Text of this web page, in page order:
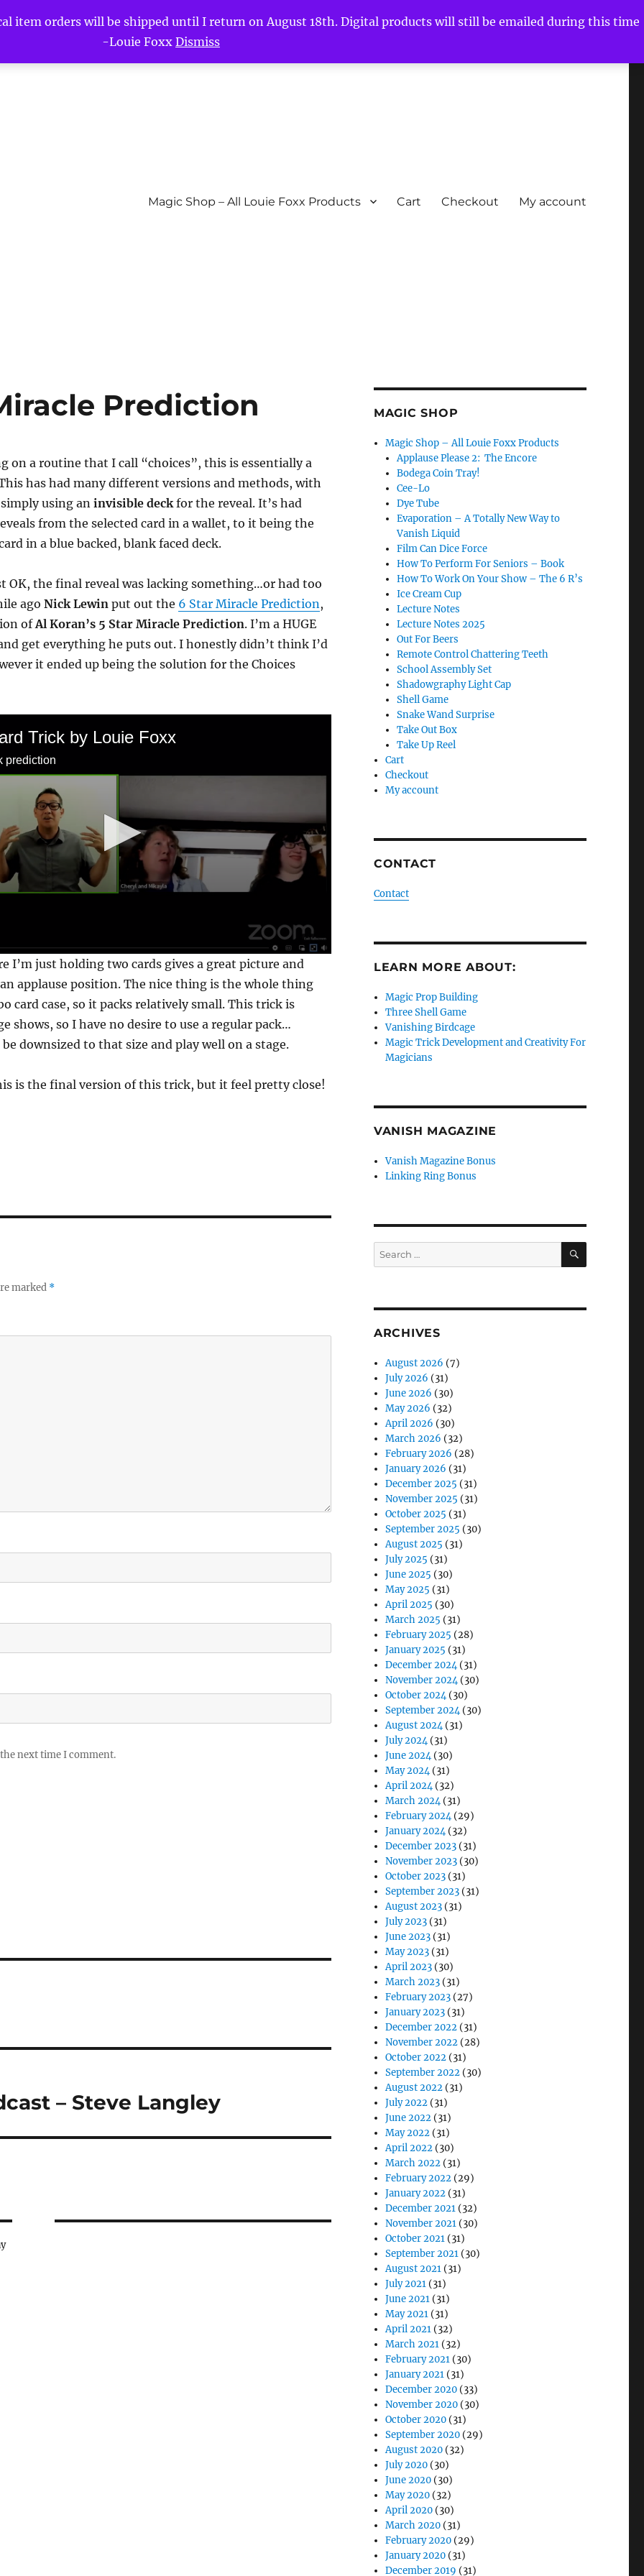
item orders will be shipped until I return on August 18th. Digital products will still be emailed during this time
-Louie Foxx Dismiss
Magic Shop – All Louie Foxx Products Cart Checkout My account
Prediction
on a routine that I call “choices”, this is essentially a
has had many different versions and methods, with
using an invisible deckfor the reveal. It’s had
from the selected card in a wallet, to it being the
in a blue backed, blank faced deck.
OK, the final reveal was lacking something…or had too
ago Nick Lewinput out the 6 Star Miracle Prediction,
ofAl Koran’s 5 Star Miracle Prediction. I’m a HUGE
get everything he puts out. I honestly didn’t think I’d
it ended up being the solution for the Choices
Trick by Louie Foxx
prediction
I’m just holding two cards gives a great picture and
applause position. The nice thing is the whole thing
card case, so it packs relatively small. This trick is
shows, so I have no desire to use a regular pack…
downsized to that size and play well on a stage.
is the final version of this trick, but it feel pretty close!
marked *
next time I comment.
– Steve Langley
MAGIC SHOP
Magic Shop – All Louie Foxx Products
Applause Please 2: The Encore
Bodega Coin Tray!
Cee-Lo
Dye Tube
Evaporation – A Totally New Way to
Vanish Liquid
Film Can Dice Force
How To Perform For Seniors – Book
How To Work On Your Show – The 6 R’s
Ice Cream Cup
Lecture Notes
Lecture Notes 2025
Out For Beers
Remote Control Chattering Teeth
School Assembly Set
Shadowgraphy Light Cap
Shell Game
Snake Wand Surprise
Take Out Box
Take Up Reel
Cart
Checkout
My account
CONTACT
Contact
LEARN MORE ABOUT:
Magic Prop Building
Three Shell Game
Vanishing Birdcage
Magic Trick Development and Creativity For
Magicians
VANISH MAGAZINE
Vanish Magazine Bonus
Linking Ring Bonus
Search
for:
SEARCH
ARCHIVES
August 2026 (7)
July 2026 (31)
June 2026 (30)
May 2026 (32)
April 2026 (30)
March 2026 (32)
February 2026 (28)
January 2026 (31)
December 2025 (31)
November 2025 (31)
October 2025 (31)
September 2025 (30)
August 2025 (31)
July 2025 (31)
June 2025 (30)
May 2025 (31)
April 2025 (30)
March 2025 (31)
February 2025 (28)
January 2025 (31)
December 2024(31)
November 2024(30)
October 2024(30)
September 2024(30)
August 2024(31)
July 2024(31)
June 2024(30)
May 2024(31)
April 2024(32)
March 2024(31)
February 2024(29)
January 2024(32)
December 2023 (31)
November 2023 (30)
October 2023 (31)
September 2023 (31)
August 2023 (31)
July 2023 (31)
June 2023 (31)
May 2023 (31)
April 2023 (30)
March 2023 (31)
February 2023 (27)
January 2023 (31)
December 2022 (31)
November 2022 (28)
October 2022 (31)
September 2022 (30)
August 2022 (31)
July 2022 (31)
June 2022 (31)
May 2022 (31)
April 2022 (30)
March 2022 (31)
February 2022 (29)
January 2022 (31)
December 2021 (32)
November 2021 (30)
October 2021 (31)
September 2021 (30)
August 2021 (31)
July 2021 (31)
June 2021 (31)
May 2021 (31)
April 2021 (32)
March 2021 (32)
February 2021 (30)
January 2021 (31)
December 2020 (33)
November 2020 (30)
October 2020 (31)
September 2020 (29)
August 2020 (32)
July 2020 (30)
June 2020 (30)
May 2020 (32)
April 2020 (30)
March 2020 (31)
February 2020 (29)
January 2020 (31)
December 2019 (31)